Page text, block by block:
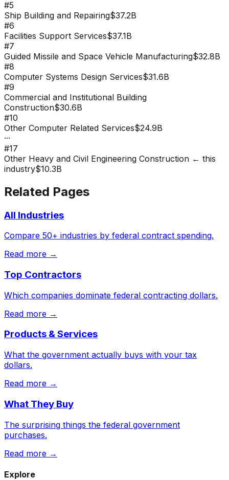
#5
Ship Building and Repairing$37.2B
#6
Facilities Support Services$37.1B
#7
Guided Missile and Space Vehicle Manufacturing$32.8B
#8
Computer Systems Design Services$31.6B
#9
Commercial and Institutional Building
Construction$30.6B
#10
Other Computer Related Services$24.9B
···
#17
Other Heavy and Civil Engineering Construction ← this
industry$10.3B
Related Pages
All Industries
Compare 50+ industries by federal contract spending.
Read more →
Top Contractors
Which companies dominate federal contracting dollars.
Read more →
Products & Services
What the government actually buys with your tax
dollars.
Read more →
What They Buy
The surprising things the federal government
purchases.
Read more →
Explore